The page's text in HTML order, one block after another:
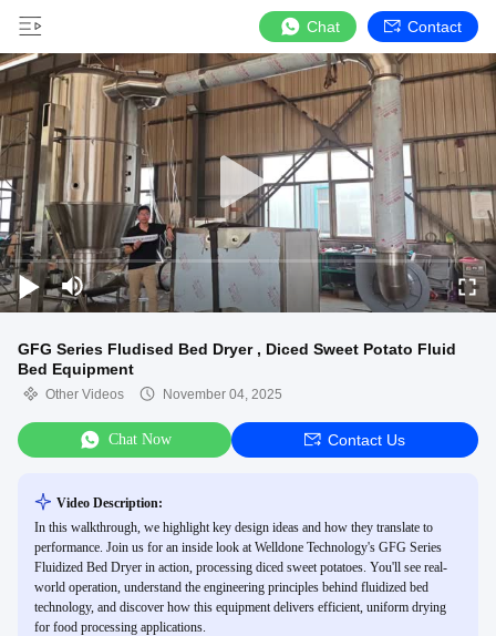
Chat Contact
GFG Series Fludised Bed Dryer , Diced Sweet Potato Fluid
Bed Equipment
Other Videos November 04, 2025
Chat Now Contact Us
Video Description:
In this walkthrough, we highlight key design ideas and how they translate to
performance. Join us for an inside look at Welldone Technology's GFG Series
Fluidized Bed Dryer in action, processing diced sweet potatoes. You'll see real-
world operation, understand the engineering principles behind fluidized bed
technology, and discover how this equipment delivers efficient, uniform drying
for food processing applications.